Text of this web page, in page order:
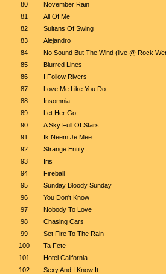
80
November Rain
81
All Of Me
82
Sultans Of Swing
83
Alejandro
84
No Sound But The Wind (live @ Rock
85
Blurred Lines
86
I Follow Rivers
87
Love Me Like You Do
88
Insomnia
89
Let Her Go
90
A Sky Full Of Stars
91
Ik Neem Je Mee
92
Strange Entity
93
Iris
94
Fireball
95
Sunday Bloody Sunday
96
You Don't Know
97
Nobody To Love
98
Chasing Cars
99
Set Fire To The Rain
100
Ta Fete
101
Hotel California
102
Sexy And I Know It